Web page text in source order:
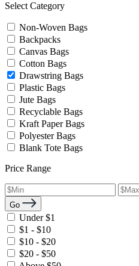
Select Category
Non-Woven Bags
Backpacks
Canvas Bags
Cotton Bags
Drawstring Bags
Plastic Bags
Jute Bags
Recyclable Bags
Kraft Paper Bags
Polyester Bags
Blank Tote Bags
Price Range
Go
Under $1
$1 - $10
$10 - $20
$20 - $50